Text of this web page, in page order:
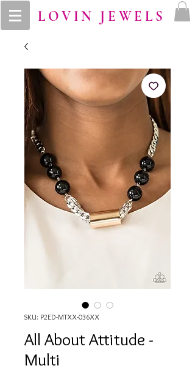
LOVIN JEWELS
SKU: P2ED-MTXX-036XX
All About Attitude -
Multi